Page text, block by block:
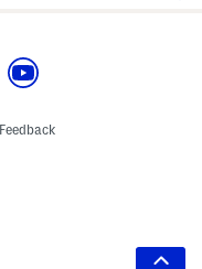
Feedback